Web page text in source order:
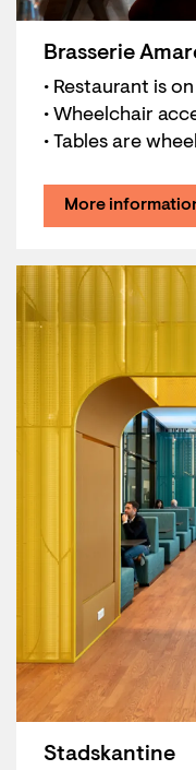
Brasserie
• Restaurant is
• Wheelchair
• Tables are
More
Stadskantine